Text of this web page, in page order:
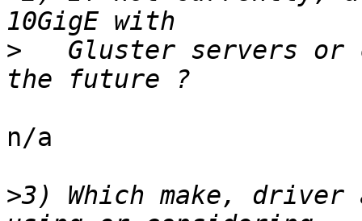
>
Gluster servers or
n/a
>3) Which make, driver